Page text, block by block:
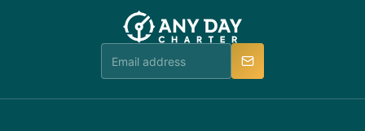
booking@anydaycharter.com. AnyDayCharter.com
team is available to provide assistance in a timely
team will be in touch.